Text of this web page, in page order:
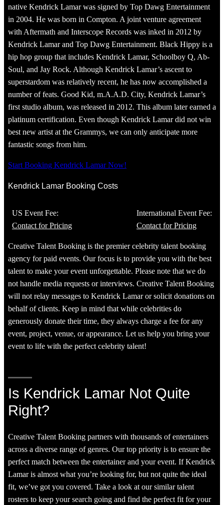
native Kendrick Lamar was signed by Top Dawg Entertainment
in 2004. He was born in Compton. A joint venture agreement
with Aftermath and Interscope Records was inked in 2012 by
Kendrick Lamar and Top Dawg Entertainment. Black Hippy is a
hip hop group that includes Kendrick Lamar, Schoolboy Q, Ab-
Soul, and Jay Rock. Although Kendrick Lamar’s ascent to
superstardom was relatively recent, he has now accomplished a
number of feats. Good Kid, m.A.A.D. City, Kendrick Lamar’s
first studio album, was released in 2012. This album later earned a
platinum certification. Even though Kendrick Lamar did not win
best new artist at the Grammys, we can only anticipate more
fantastic songs from him.
Start Booking Kendrick Lamar Now!
Kendrick Lamar Booking Costs
US Event Fee:
Contact for Pricing
International Event Fee:
Contact for Pricing
Creative Talent Booking is the premier celebrity talent booking
agency for paid events. Our focus is to provide you with the best
talent to make your event unforgettable. Please note that we do
not handle media requests or interviews. Creative Talent Booking
will not relay messages to Kendrick Lamar or solicit donations on
behalf of clients. Keep in mind that while celebrities do
generously donate their time, they always charge a fee for any
event, project, venue, or appearance. Let us help you bring your
event to life with the perfect celebrity talent!
Is Kendrick Lamar Not Quite
Right?
Creative Talent Booking partners with thousands of entertainers
across a diverse range of genres. Our top priority is to ensure the
perfect match between the entertainer and your event. If Kendrick
Lamar is almost what you’re looking for, but not quite the ideal
fit, we’ve got you covered. Take a look at our similar talent
rosters to keep your search going and find the perfect fit for your